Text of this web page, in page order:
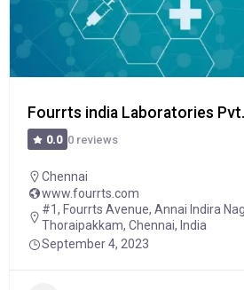
Fourrts india Laboratories
0.0 0 reviews
Chennai
www.fourrts.com
#1, Fourrts Avenue, Annai Indira
Thoraipakkam, Chennai, India
September 4, 2023